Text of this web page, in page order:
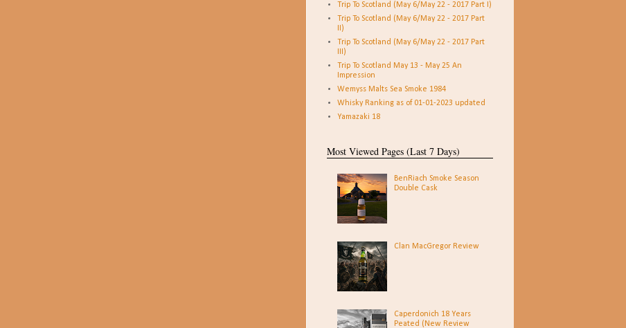
Trip To Scotland (May 6/May 22 - 2017 Part I)
Trip To Scotland (May 6/May 22 - 2017 Part
II)
Trip To Scotland (May 6/May 22 - 2017 Part
III)
Trip To Scotland May 13 - May 25 An
Impression
Wemyss Malts Sea Smoke 1984
Whisky Ranking as of 01-01-2023 updated
Yamazaki 18
Most Viewed Pages (Last 7 Days)
BenRiach Smoke Season
Double Cask
Clan MacGregor Review
Caperdonich 18 Years
Peated (New Review